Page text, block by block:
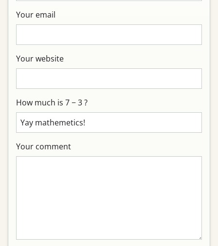
Your email
Your website
How much is 7 − 3 ?
Your comment